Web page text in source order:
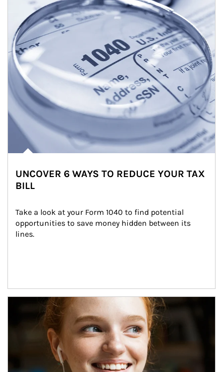
UNCOVER 6 WAYS TO REDUCE YOUR TAX
BILL
Take a look at your Form 1040 to find potential
opportunities to save money hidden between its
lines.
Article Image